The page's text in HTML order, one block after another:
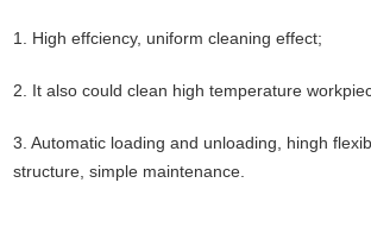
1. High effciency, uniform cleaning effect;
2. It also could clean high temperature
3. Automatic loading and unloading, hingh
structure, simple maintenance.